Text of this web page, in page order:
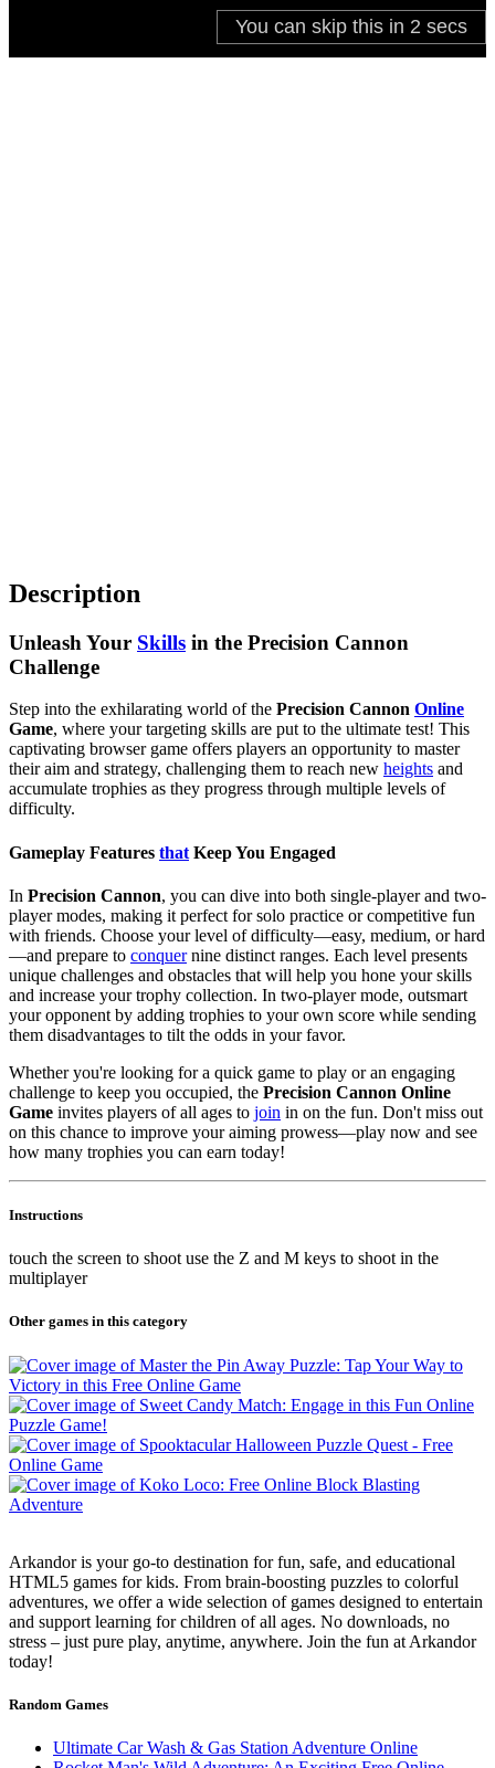
Description
Unleash Your Skills in the Precision Cannon
Challenge
Step into the exhilarating world of the Precision Cannon Online
Game, where your targeting skills are put to the ultimate test! This
captivating browser game offers players an opportunity to master
their aim and strategy, challenging them to reach new heights and
accumulate trophies as they progress through multiple levels of
difficulty.
Gameplay Features that Keep You Engaged
In Precision Cannon, you can dive into both single-player and two-
player modes, making it perfect for solo practice or competitive fun
with friends. Choose your level of difficulty—easy, medium, or hard
—and prepare to conquernine distinct ranges. Each level presents
unique challenges and obstacles that will help you hone your skills
and increase your trophy collection. In two-player mode, outsmart
your opponent by adding trophies to your own score while sending
them disadvantages to tilt the odds in your favor.
Whether you're looking for a quick game to play or an engaging
challenge to keep you occupied, the Precision Cannon Online
Game invites players of all ages to join in on the fun. Don't miss out
on this chance to improve your aiming prowess—play now and see
how many trophies you can earn today!
Instructions
touch the screen to shoot use the Z and M keys to shoot in the
multiplayer
Other games in this category
Arkandor is your go-to destination for fun, safe, and educational
HTML5 games for kids. From brain-boosting puzzles to colorful
adventures, we offer a wide selection of games designed to entertain
and support learning for children of all ages. No downloads, no
stress – just pure play, anytime, anywhere. Join the fun at Arkandor
today!
Random Games
Ultimate Car Wash & Gas Station Adventure Online